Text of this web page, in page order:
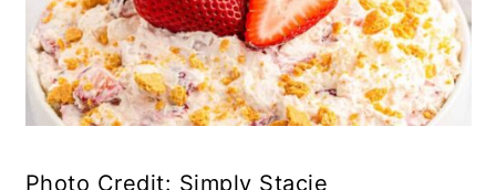
Photo Credit: Simply Stacie